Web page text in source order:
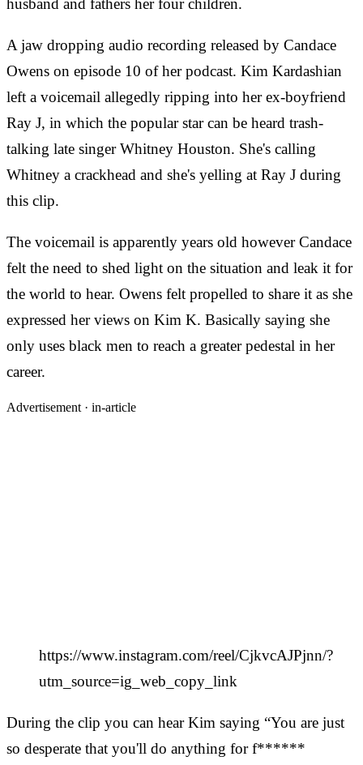
husband and fathers her four children.
A jaw dropping audio recording released by Candace
Owens on episode 10 of her podcast. Kim Kardashian
left a voicemail allegedly ripping into her ex-boyfriend
Ray J, in which the popular star can be heard trash-
talking late singer Whitney Houston. She's calling
Whitney a crackhead and she's yelling at Ray J during
this clip.
The voicemail is apparently years old however Candace
felt the need to shed light on the situation and leak it for
the world to hear. Owens felt propelled to share it as she
expressed her views on Kim K. Basically saying she
only uses black men to reach a greater pedestal in her
career.
Advertisement · in-article
https://www.instagram.com/reel/CjkvcAJPjnn/?
utm_source=ig_web_copy_link
During the clip you can hear Kim saying “You are just
so desperate that you'll do anything for f******